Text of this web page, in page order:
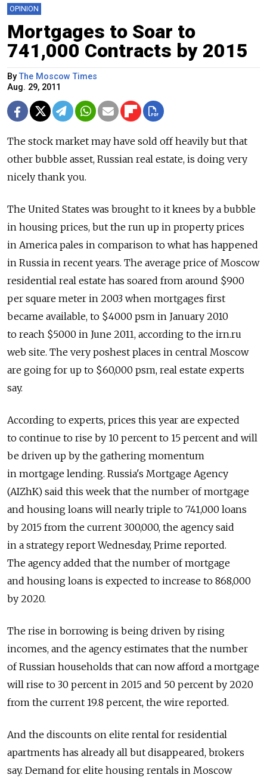
OPINION
Mortgages to Soar to
741,000 Contracts by 2015
ByThe Moscow Times
Aug. 29, 2011
The stock market may have sold off heavily but that
other bubble asset, Russian real estate, is doing very
nicely thank you.
The United States was brought to it knees by a bubble
in housing prices, but the run up in property prices
in America pales in comparison to what has happened
in Russia in recent years. The average price of Moscow
residential real estate has soared from around $900
per square meter in 2003 when mortgages first
became available, to $4000 psm in January 2010
to reach $5000 in June 2011, according to the irn.ru
web site. The very poshest places in central Moscow
are going for up to $60,000 psm, real estate experts
say.
According to experts, prices this year are expected
to continue to rise by 10 percent to 15 percent and will
be driven up by the gathering momentum
in mortgage lending. Russia's Mortgage Agency
(AIZhK) said this week that the number of mortgage
and housing loans will nearly triple to 741,000 loans
by 2015 from the current 300,000, the agency said
in a strategy report Wednesday, Prime reported.
The agency added that the number of mortgage
and housing loans is expected to increase to 868,000
by 2020.
The rise in borrowing is being driven by rising
incomes, and the agency estimates that the number
of Russian households that can now afford a mortgage
will rise to 30 percent in 2015 and 50 percent by 2020
from the current 19.8 percent, the wire reported.
And the discounts on elite rental for residential
apartments has already all but disappeared, brokers
say. Demand for elite housing rentals in Moscow